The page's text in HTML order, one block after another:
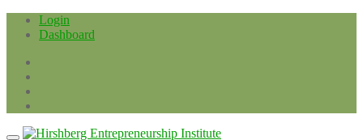
Skip
Login
Dashboard